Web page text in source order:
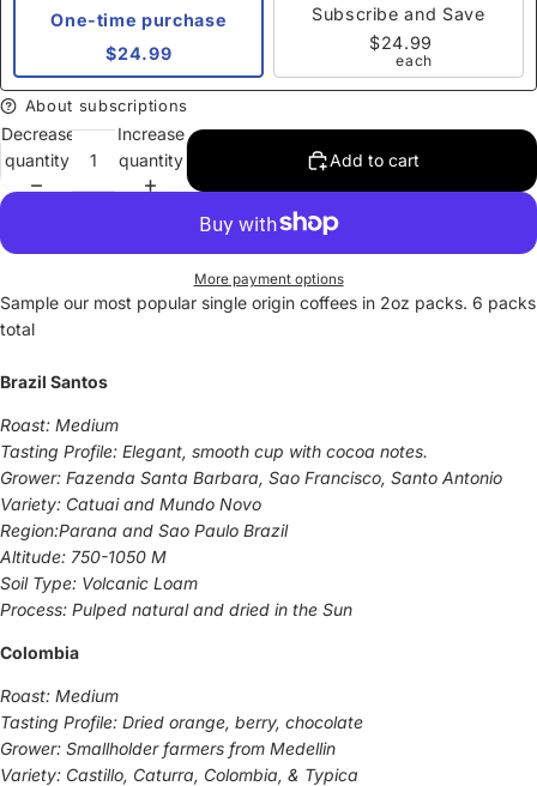
One-time purchase
$24.99
Subscribe and Save
$24.99
each
About subscriptions
Decrease
quantity
Increase
quantity
Add to cart
More payment options
Sample our most popular single origin coffees in 2oz packs. 6 packs
total
Brazil Santos
Roast: Medium
Tasting Profile: Elegant, smooth cup with cocoa notes.
Grower: Fazenda Santa Barbara, Sao Francisco, Santo Antonio
Variety: Catuai and Mundo Novo
Region:Parana and Sao Paulo Brazil
Altitude: 750-1050 M
Soil Type: Volcanic Loam
Process: Pulped natural and dried in the Sun
Colombia
Roast: Medium
Tasting Profile: Dried orange, berry, chocolate
Grower: Smallholder farmers from Medellin
Variety: Castillo, Caturra, Colombia, & Typica